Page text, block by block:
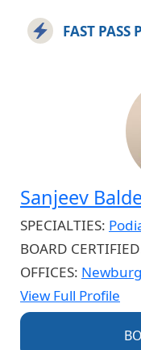
FAST PASS
Sanjeev
SPECIALTIES:
BOARD
OFFICES:
View Full Profile